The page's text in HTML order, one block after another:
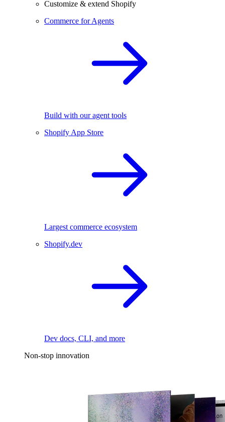
Customize & extend Shopify
Commerce for Agents
Build with our agent tools
Shopify App Store
Largest commerce ecosystem
Shopify.dev
Dev docs, CLI, and more
Non-stop innovation